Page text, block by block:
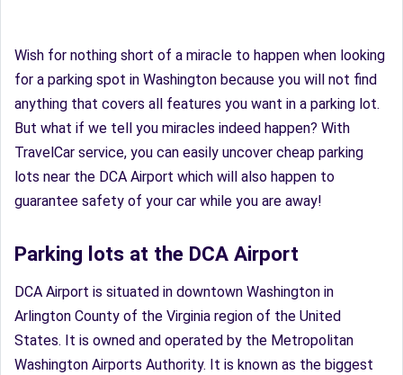
Wish for nothing short of a miracle to happen when looking
for a parking spot in Washington because you will not find
anything that covers all features you want in a parking lot.
But what if we tell you miracles indeed happen? With
TravelCar service, you can easily uncover cheap parking
lots near the DCA Airport which will also happen to
guarantee safety of your car while you are away!
Parking lots at the DCA Airport
DCA Airport is situated in downtown Washington in
Arlington County of the Virginia region of the United
States. It is owned and operated by the Metropolitan
Washington Airports Authority. It is known as the biggest